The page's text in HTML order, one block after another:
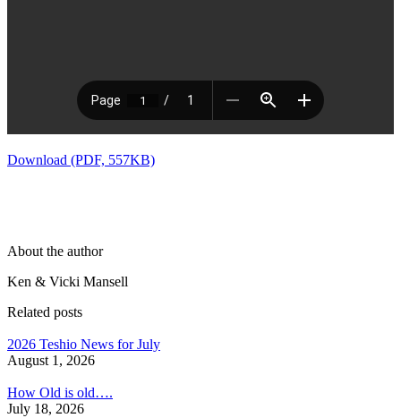
Download (PDF, 557KB)
About the author
Ken & Vicki Mansell
Related posts
2026 Teshio News for July
August 1, 2026
How Old is old….
July 18, 2026